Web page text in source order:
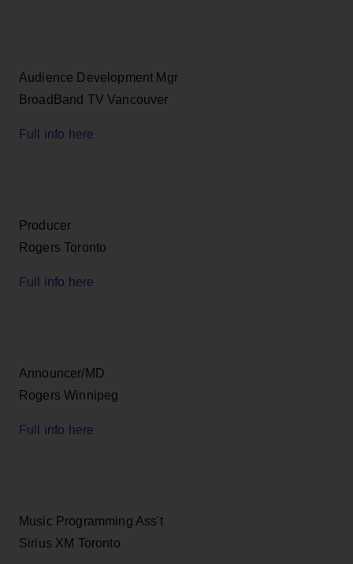
Audience Development Mgr
BroadBand TV Vancouver
Full info here
Producer
Rogers Toronto
Full info here
Announcer/MD
Rogers Winnipeg
Full info here
Music Programming Ass't
Sirius XM Toronto